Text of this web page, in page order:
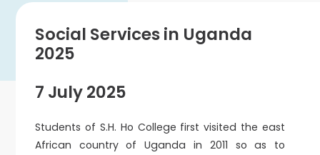
Social Services in Uganda
2025
7 July 2025
Students of S.H. Ho College first visited the east
African country of Uganda in 2011 so as to